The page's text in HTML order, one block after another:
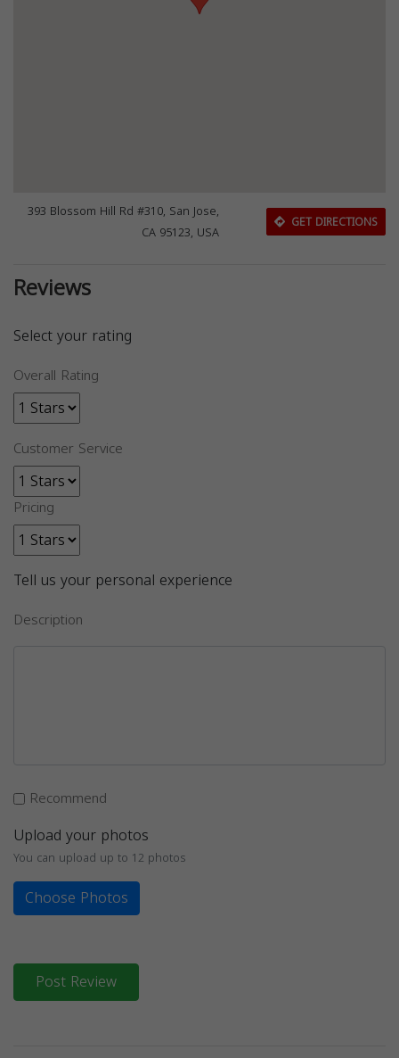
393 Blossom Hill Rd #310, San Jose,
CA 95123, USA
GET DIRECTIONS
Reviews
Select your rating
Overall Rating
Customer Service
Pricing
Tell us your personal experience
Description
Recommend
Upload your photos
You can upload up to 12 photos
Choose Photos
Post Review